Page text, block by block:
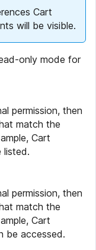
Cart
will be visible.
only mode for
permission, then
match the
Cart
listed.
permission, then
match the
Cart
be accessed.